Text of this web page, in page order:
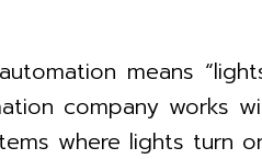
means
company works
where lights turn